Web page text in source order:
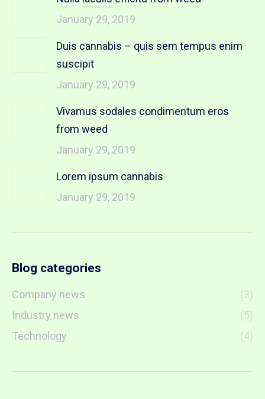
January 29, 2019
Duis cannabis – quis sem tempus enim
suscipit
January 29, 2019
Vivamus sodales condimentum eros
from weed
January 29, 2019
Lorem ipsum cannabis
January 29, 2019
Blog categories
Company news
(3)
Industry news
(5)
Technology
(4)